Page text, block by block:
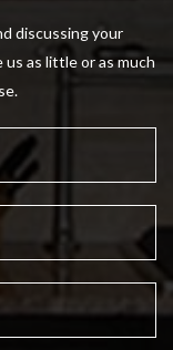
discussing your
as little or as much